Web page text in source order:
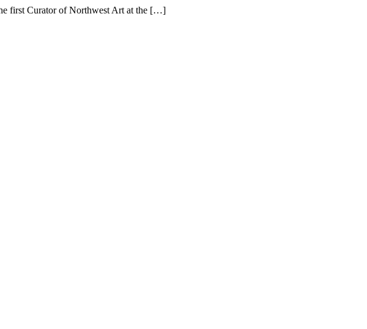
first Curator of Northwest Art at the […]